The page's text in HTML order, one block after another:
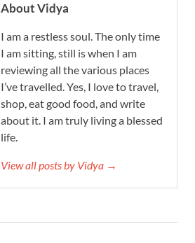
About Vidya
I am a restless soul. The only time
I am sitting, still is when I am
reviewing all the various places
I’ve travelled. Yes, I love to travel,
shop, eat good food, and write
about it. I am truly living a blessed
life.
View all posts by Vidya →